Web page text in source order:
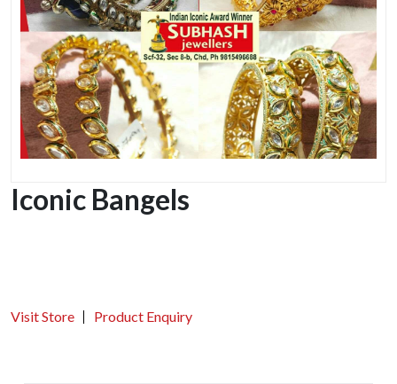
Iconic Bangels
Visit Store Product Enquiry